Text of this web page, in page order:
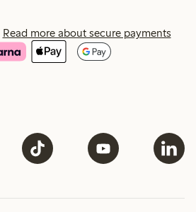
Read more about secure payments